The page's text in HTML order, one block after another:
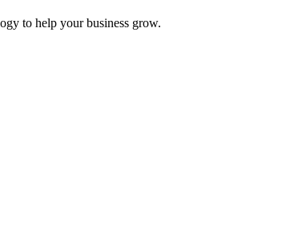
to help your business grow.